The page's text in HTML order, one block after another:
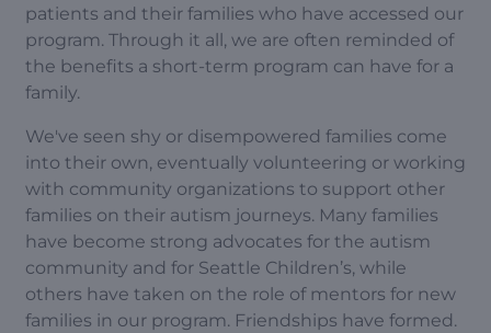
patients and their families who have accessed our
program. Through it all, we are often reminded of
the benefits a short-term program can have for a
family.
We've seen shy or disempowered families come
into their own, eventually volunteering or working
with community organizations to support other
families on their autism journeys. Many families
have become strong advocates for the autism
community and for Seattle Children’s, while
others have taken on the role of mentors for new
families in our program. Friendships have formed.